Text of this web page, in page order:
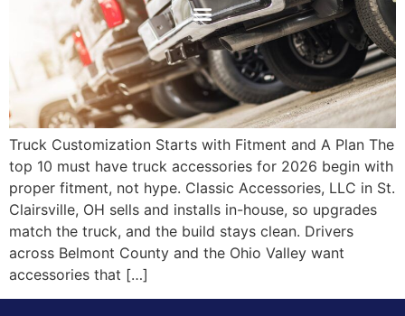
Truck Customization Starts with Fitment and A Plan The
top 10 must have truck accessories for 2026 begin with
proper fitment, not hype. Classic Accessories, LLC in St.
Clairsville, OH sells and installs in-house, so upgrades
match the truck, and the build stays clean. Drivers
across Belmont County and the Ohio Valley want
accessories that […]